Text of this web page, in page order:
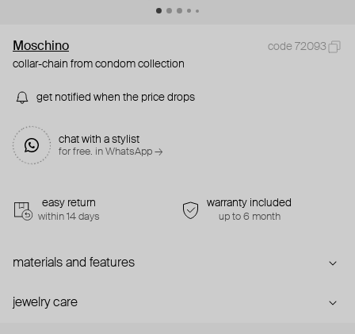
Moschino
code 72093
collar-chain from condom collection
get notified when the price drops
chat with a stylist
for free. in WhatsApp →
easy return
within 14 days
warranty included
up to 6 month
materials and features
jewelry care